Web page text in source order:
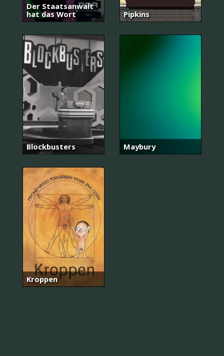
Der Staatsanwalt
hat das Wort
Pipkins
Blockbusters Maybury
Kroppen